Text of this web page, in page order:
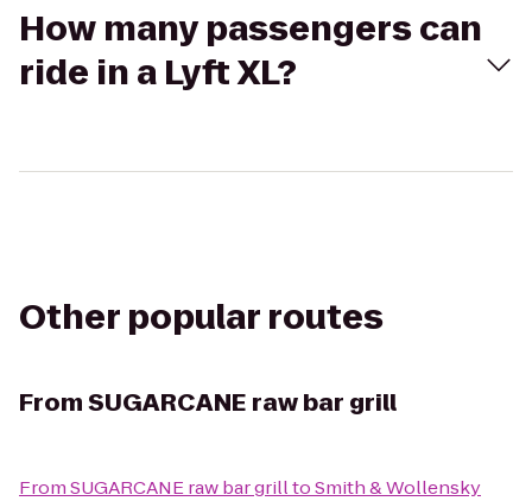
How many passengers can
ride in a Lyft XL?
Other popular routes
FromSUGARCANE raw bar grill
FromSUGARCANE raw bar grilltoSmith & Wollensky